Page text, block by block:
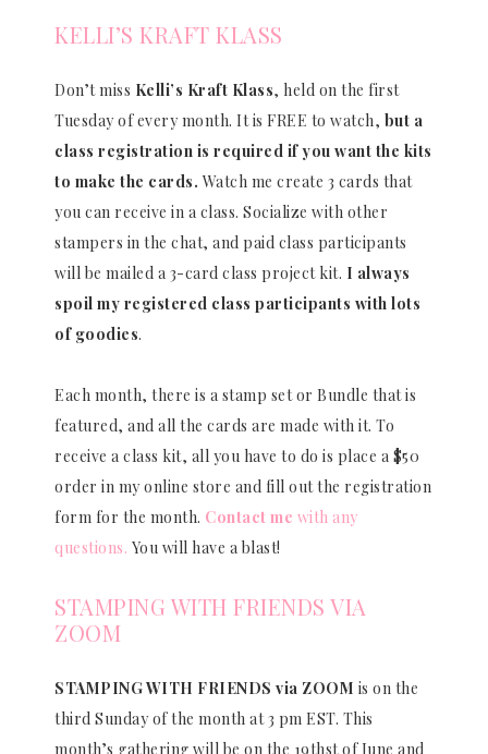
KELLI’S KRAFT KLASS
Don’t miss Kelli’s Kraft Klass, held on the first
Tuesday of every month. It is FREE to watch, but a
class registration is required if you want the kits
to make the cards. Watch me create 3 cards that
you can receive in a class. Socialize with other
stampers in the chat, and paid class participants
will be mailed a 3-card class project kit. I always
spoil my registered class participants with lots
of goodies.
Each month, there is a stamp set or Bundle that is
featured, and all the cards are made with it. To
receive a class kit, all you have to do is place a $50
order in my online store and fill out the registration
form for the month. Contact me with any
questions. You will have a blast!
STAMPING WITH FRIENDS VIA
ZOOM
STAMPING WITH FRIENDS via ZOOM is on the
third Sunday of the month at 3 pm EST. This
month’s gathering will be on the 19thst of June and